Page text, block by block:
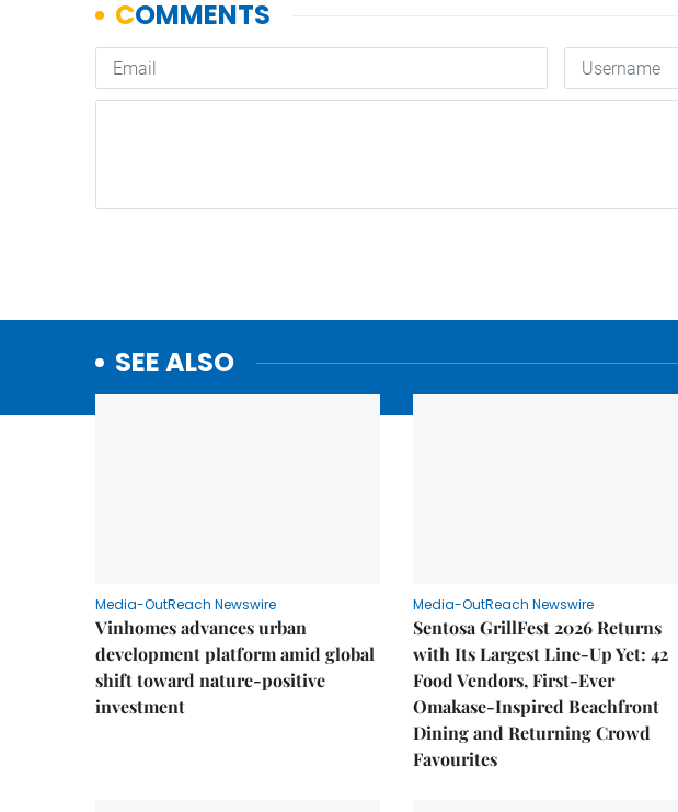
SEE ALSO
Media-OutReach Newswire
Vinhomes advances urban
development platform amid global
shift toward nature-positive
investment
Media-OutReach Newswire
Sentosa GrillFest 2026 Returns
with Its Largest Line-Up Yet: 42
Food Vendors, First-Ever
Omakase-Inspired Beachfront
Dining and Returning Crowd
Favourites